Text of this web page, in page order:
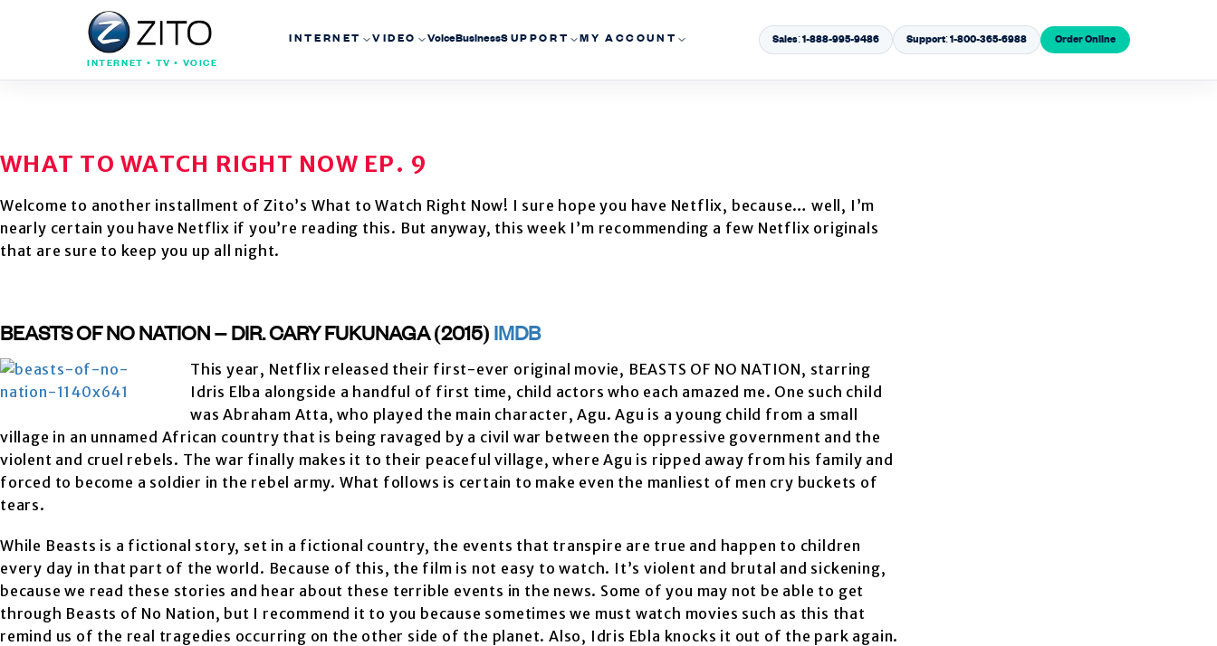
INTERNET • TV • VOICE
INTERNET VIDEO VoiceBusinessSUPPORT MY ACCOUNT Sales: 1-888-995-9486 Support: 1-800-365-6988 Order Online
WHAT TO WATCH RIGHT NOW EP. 9
Welcome to another installment of Zito’s What to Watch Right Now! I sure hope you have Netflix, because… well, I’m
nearly certain you have Netflix if you’re reading this. But anyway, this week I’m recommending a few Netflix originals
that are sure to keep you up all night.
BEASTS OF NO NATION – DIR. CARY FUKUNAGA (2015)
IMDB
This year, Netflix released their first-ever original movie, BEASTS OF NO NATION, starring
Idris Elba alongside a handful of first time, child actors who each amazed me. One such child
was Abraham Atta, who played the main character, Agu. Agu is a young child from a small
village in an unnamed African country that is being ravaged by a civil war between the oppressive government and the
violent and cruel rebels. The war finally makes it to their peaceful village, where Agu is ripped away from his family and
forced to become a soldier in the rebel army. What follows is certain to make even the manliest of men cry buckets of
tears.
While Beasts is a fictional story, set in a fictional country, the events that transpire are true and happen to children
every day in that part of the world. Because of this, the film is not easy to watch. It’s violent and brutal and sickening,
because we read these stories and hear about these terrible events in the news. Some of you may not be able to get
through Beasts of No Nation, but I recommend it to you because sometimes we must watch movies such as this that
remind us of the real tragedies occurring on the other side of the planet. Also, Idris Ebla knocks it out of the park again.